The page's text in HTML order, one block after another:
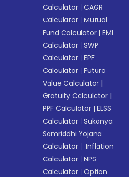
Calculator |CAGR
Calculator |Mutual
Fund Calculator |EMI
Calculator |SWP
Calculator |EPF
Calculator |Future
Value Calculator |
Gratuity Calculator |
PPF Calculator |ELSS
Calculator |Sukanya
Samriddhi Yojana
Calculator | Inflation
Calculator |NPS
Calculator |Option